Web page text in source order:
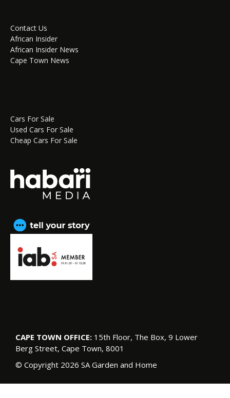
Contact Us
African Insider
African Insider News
Cape Town News
Cars For Sale
Used Cars For Sale
Cheap Cars For Sale
CAPE TOWN OFFICE: 15th Floor, The Box, 9 Lower
Berg Street, Cape Town, 8001
© Copyright 2026 SA Garden and Home